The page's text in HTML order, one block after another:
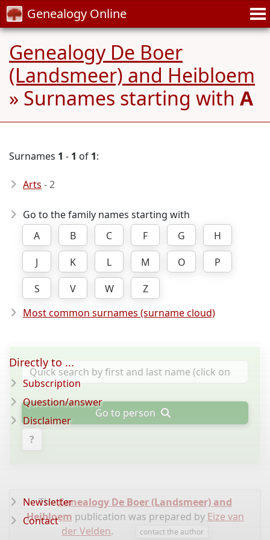
Genealogy Online
Genealogy De Boer
(Landsmeer) and Heibloem
» Surnames starting with A
Surnames 1 - 1 of 1:
Arts - 2
Go to the family names starting with
A
B C F G
H
J
K L M O
P
S
V W
Z
Most common surnames (surname cloud)
Go to person
?
TheGenealogy De Boer (Landsmeer) and
Heibloem publication was prepared by Eize van
der Velden. contact the author
Directly to ...
Subscription
Question/answer
Disclaimer
Newsletter
Contact